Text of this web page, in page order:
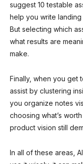
suggest 10 testable
help you write
But selecting which
what results are
make.
Finally, when you get
assist by clustering
you organize notes
choosing what’s
product vision still
In all of these areas,